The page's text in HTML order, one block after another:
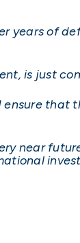
years of
is just
that
near